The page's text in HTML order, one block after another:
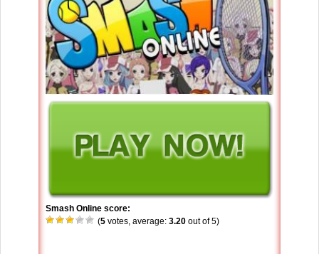
Smash Online score:
(5 votes, average: 3.20 out of 5)